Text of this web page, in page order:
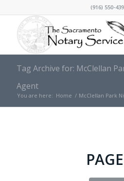
(916) 550-
Tag Archive for: McClellan
Agent
You are here: Home / McClellan Park